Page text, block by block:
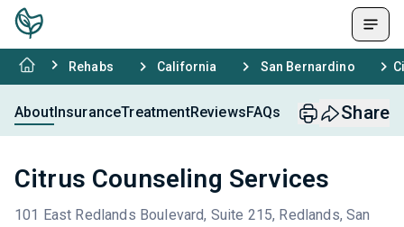
Rehabs California San Bernardino
AboutInsuranceTreatmentReviewsFAQs Share
Citrus Counseling Services
101 East Redlands Boulevard, Suite 215, Redlands, San